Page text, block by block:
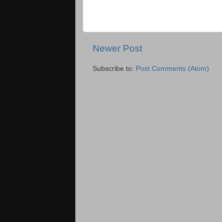
Newer Post
Subscribe to: Post Comments (Atom)